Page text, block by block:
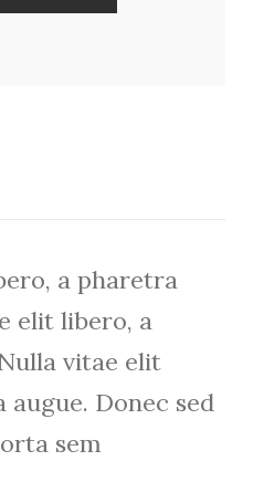
a pharetra
elit libero, a
vitae elit
Donec sed
sem